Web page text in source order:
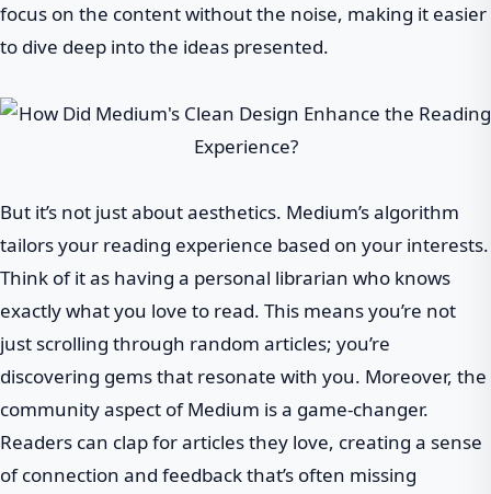
focus on the content without the noise, making it easier
to dive deep into the ideas presented.
But it’s not just about aesthetics. Medium’s algorithm
tailors your reading experience based on your interests.
Think of it as having a personal librarian who knows
exactly what you love to read. This means you’re not
just scrolling through random articles; you’re
discovering gems that resonate with you. Moreover, the
community aspect of Medium is a game-changer.
Readers can clap for articles they love, creating a sense
of connection and feedback that’s often missing